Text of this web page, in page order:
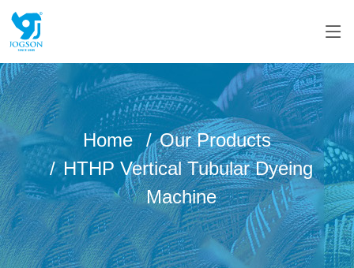
Home
Our Products
HTHP Vertical Tubular Dyeing
Machine